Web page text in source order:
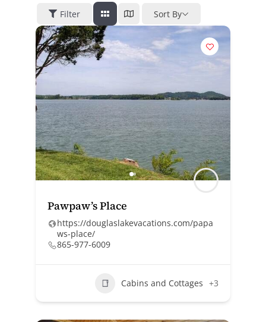
Filter
Sort By
Pawpaw’s Place
https://douglaslakevacations.com/papa
ws-place/
865-977-6009
Cabins and Cottages +3